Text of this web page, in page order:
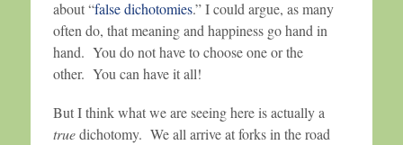
about “false dichotomies.” I could argue, as many
often do, that meaning and happiness go hand in
hand. You do not have to choose one or the
other. You can have it all!
But I think what we are seeing here is actually a
truedichotomy. We all arrive at forks in the road